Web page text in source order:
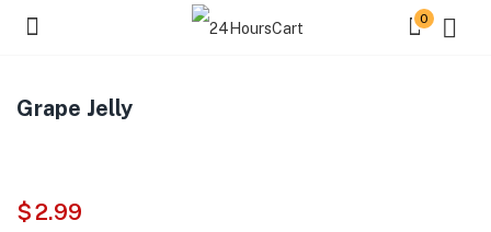
0
Grape Jelly
$2.99